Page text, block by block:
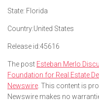
State: Florida
Country:United States
Release id:45616
The post Esteban Merlo
Foundation for Real Estate
Newswire . This content is
Newswire makes no